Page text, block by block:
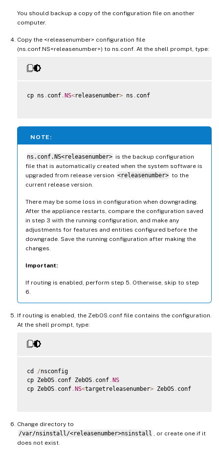
You should backup a copy of the configuration file on another
computer.
Copy the <releasenumber> configuration file
(ns.conf.NS<releasenumber>) to ns.conf. At the shell prompt, type:
cp ns . conf .NS<releasenumber> ns . conf
NOTE:
ns.conf.NS<releasenumber> is the backup configuration
file that is automatically created when the system software is
upgraded from release version <releasenumber> to the
current release version.
There may be some loss in configuration when downgrading.
After the appliance restarts, compare the configuration saved
in step 3 with the running configuration, and make any
adjustments for features and entities configured before the
downgrade. Save the running configuration after making the
changes.
Important:
If routing is enabled, perform step 5. Otherwise, skip to step
6.
If routing is enabled, the ZebOS.conf file contains the configuration.
At the shell prompt, type:
cd /nsconfig
cp ZebOS . conf ZebOS . conf .NS
cp ZebOS . conf .NS<targetreleasenumber> ZebOS . conf
Change directory to
/var/nsinstall/<releasenumber>nsinstall
, or create one if it
does not exist.